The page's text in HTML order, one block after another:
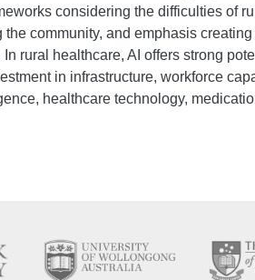
considering the difficulties of
the community, and emphasis
rural healthcare, AI offers strong
in infrastructure, workforce
healthcare technology,